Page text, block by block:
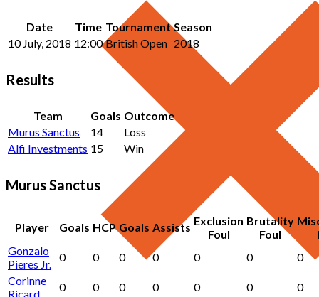
Date Time Tournament Season
10 July, 2018 12:00 British Open 2018
Results
Team Goals Outcome
Murus Sanctus
14
Loss
Alfi Investments 15 Win
Murus Sanctus
Player Goals HCP Goals Assists Exclusion
Foul
Brutality
Foul
Gonzalo
Pieres Jr.
0 0 0 0 0 0
0
Corinne
Ricard
0 0 0 0 0 0
0